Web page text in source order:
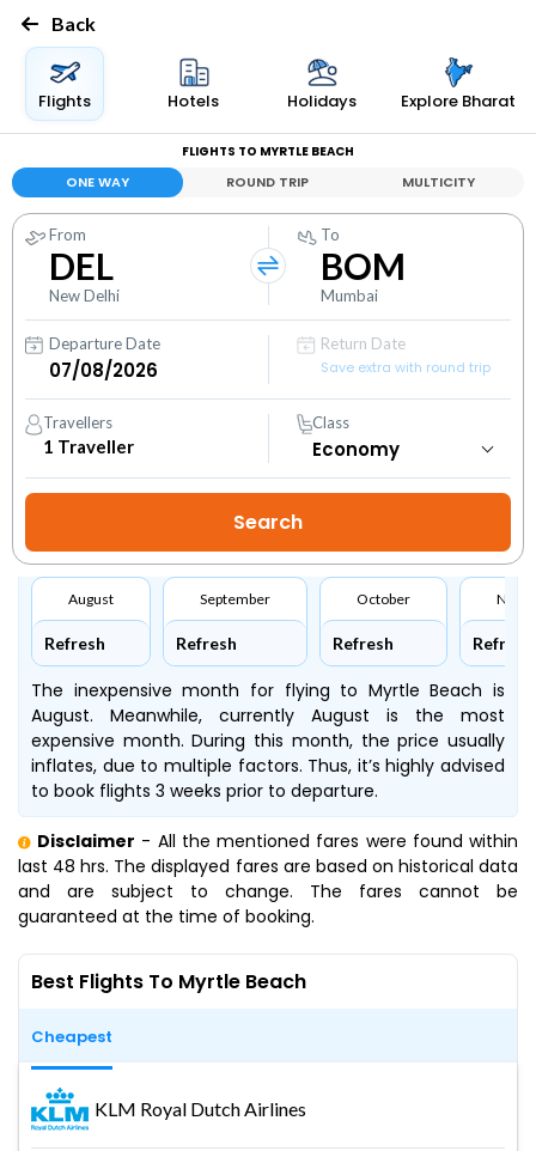
Back
Flights Hotels Holidays Explore Bharat
FLIGHTS TO MYRTLE BEACH
ONE WAY ROUND TRIP MULTICITY
From
DEL
New Delhi
To
BOM
Mumbai
Departure Date
Return Date
Save extra with round trip
Travellers
1 Traveller
Class
August
Refresh
September
Refresh
October
Refresh Refresh
The inexpensive month for flying to Myrtle Beach is
August. Meanwhile, currently August is the most
expensive month. During this month, the price usually
inflates, due to multiple factors. Thus, it’s highly advised
to book flights 3 weeks prior to departure.
Disclaimer - All the mentioned fares were found within
last 48 hrs. The displayed fares are based on historical data
and are subject to change. The fares cannot be
guaranteed at the time of booking.
Best Flights To Myrtle Beach
Cheapest
KLM Royal Dutch Airlines